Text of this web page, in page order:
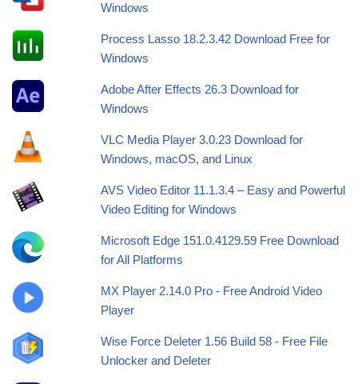
Windows
Process Lasso 18.2.3.42 Download Free for
Windows
Adobe After Effects 26.3 Download for
Windows
VLC Media Player 3.0.23 Download for
Windows, macOS, and Linux
AVS Video Editor 11.1.3.4 – Easy and Powerful
Video Editing for Windows
Microsoft Edge 151.0.4129.59 Free Download
for All Platforms
MX Player 2.14.0 Pro - Free Android Video
Player
Wise Force Deleter 1.56 Build 58 - Free File
Unlocker and Deleter